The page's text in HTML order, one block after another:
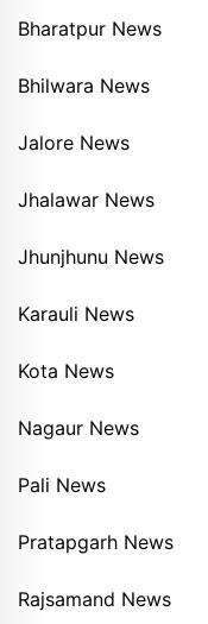
Bharatpur News
Bhilwara News
Jalore News
Jhalawar News
Jhunjhunu News
Karauli News
Kota News
Nagaur News
Pali News
Pratapgarh News
Rajsamand News